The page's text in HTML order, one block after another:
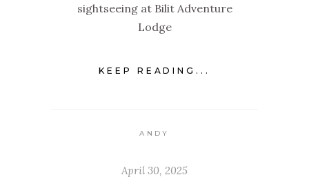
sightseeing at Bilit Adventure
Lodge
KEEP READING...
ANDY
April 30, 2025